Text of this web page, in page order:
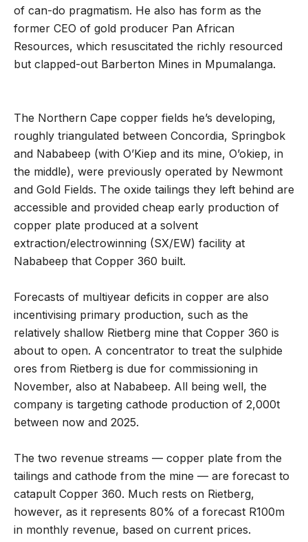
of can-do pragmatism. He also has form as the
former CEO of gold producer Pan African
Resources, which resuscitated the richly resourced
but clapped-out Barberton Mines in Mpumalanga.
The Northern Cape copper fields he’s developing,
roughly triangulated between Concordia, Springbok
and Nababeep (with O’Kiep and its mine, O’okiep, in
the middle), were previously operated by Newmont
and Gold Fields. The oxide tailings they left behind are
accessible and provided cheap early production of
copper plate produced at a solvent
extraction/electrowinning (SX/EW) facility at
Nababeep that Copper 360 built.
Forecasts of multiyear deficits in copper are also
incentivising primary production, such as the
relatively shallow Rietberg mine that Copper 360 is
about to open. A concentrator to treat the sulphide
ores from Rietberg is due for commissioning in
November, also at Nababeep. All being well, the
company is targeting cathode production of 2,000t
between now and 2025.
The two revenue streams — copper plate from the
tailings and cathode from the mine — are forecast to
catapult Copper 360. Much rests on Rietberg,
however, as it represents 80% of a forecast R100m
in monthly revenue, based on current prices.